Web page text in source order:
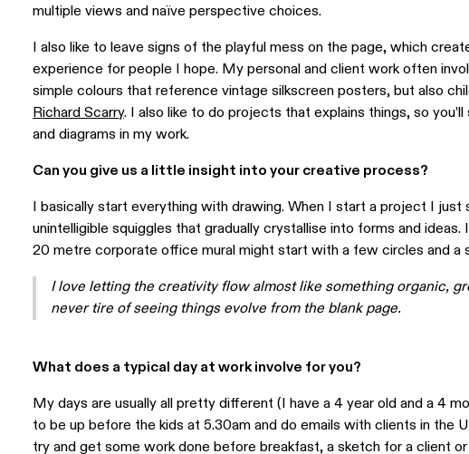
multiple views and naïve perspective choices.
I also like to leave signs of the playful mess on the page, which
experience for people I hope. My personal and client work often
simple colours that reference vintage silkscreen posters, but also
Richard Scarry. I also like to do projects that explains things, so
and diagrams in my work.
Can you give us a little insight into your creative process?
I basically start everything with drawing. When I start a project I just
unintelligible squiggles that gradually crystallise into forms and ideas.
20 metre corporate office mural might start with a few circles and a
I love letting the creativity flow almost like something organic,
never tire of seeing things evolve from the blank page.
What does a typical day at work involve for you?
My days are usually all pretty different (I have a 4 year old and a 4
to be up before the kids at 5.30am and do emails with clients in the
try and get some work done before breakfast, a sketch for a client